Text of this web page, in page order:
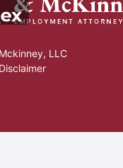
LLC
Disclaimer